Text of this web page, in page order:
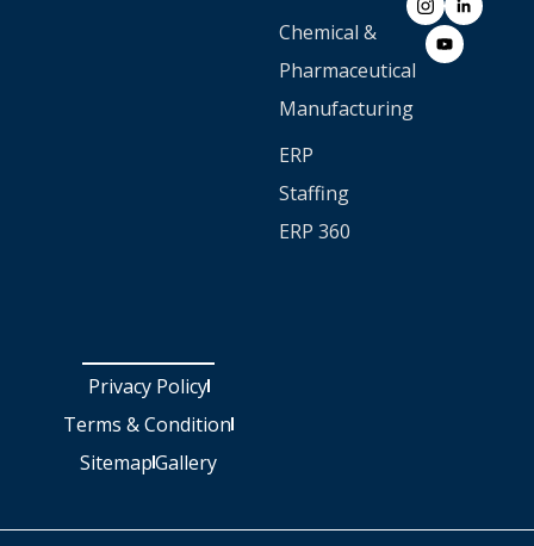
Chemical &
Pharmaceutical
Manufacturing
ERP
Staffing
ERP 360
Privacy Policy
Terms & Condition
SitemapGallery